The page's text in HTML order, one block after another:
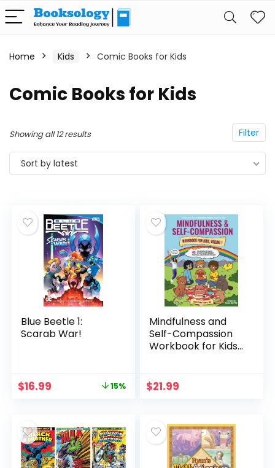
Home Kids Comic Books for Kids
Comic Books for Kids
Filter
Showing all 12 results
Sort by latest
Blue Beetle 1:
Scarab War!
Original
$16.99 15%
Mindfulness and
Self-Compassion
Workbook for Kids,
to Learn to Self-
Regulate, Find
Based Resilience
Skills for Kids)
$21.99